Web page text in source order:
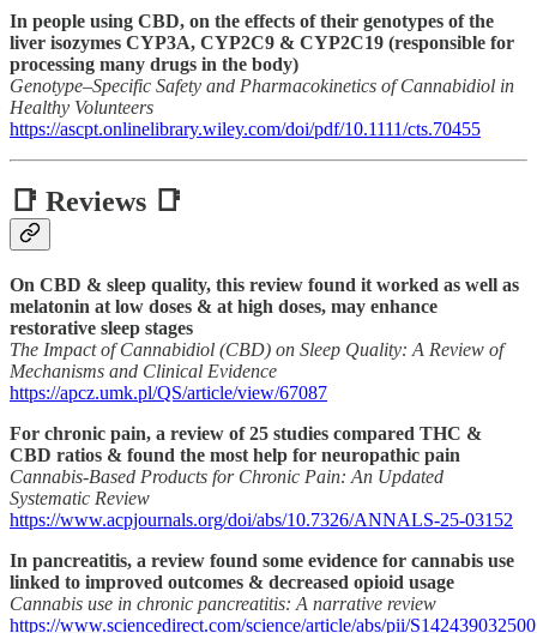
In people using CBD, on the effects of their genotypes of the
liver isozymes CYP3A, CYP2C9 & CYP2C19 (responsible for
processing many drugs in the body)
Genotype–Specific Safety and Pharmacokinetics of Cannabidiol in
Healthy Volunteers
https://ascpt.onlinelibrary.wiley.com/doi/pdf/10.1111/cts.70455
📑 Reviews 📑
On CBD & sleep quality, this review found it worked as well as
melatonin at low doses & at high doses, may enhance
restorative sleep stages
The Impact of Cannabidiol (CBD) on Sleep Quality: A Review of
Mechanisms and Clinical Evidence
https://apcz.umk.pl/QS/article/view/67087
For chronic pain, a review of 25 studies compared THC &
CBD ratios & found the most help for neuropathic pain
Cannabis-Based Products for Chronic Pain: An Updated
Systematic Review
https://www.acpjournals.org/doi/abs/10.7326/ANNALS-25-03152
In pancreatitis, a review found some evidence for cannabis use
linked to improved outcomes & decreased opioid usage
Cannabis use in chronic pancreatitis: A narrative review
https://www.sciencedirect.com/science/article/abs/pii/